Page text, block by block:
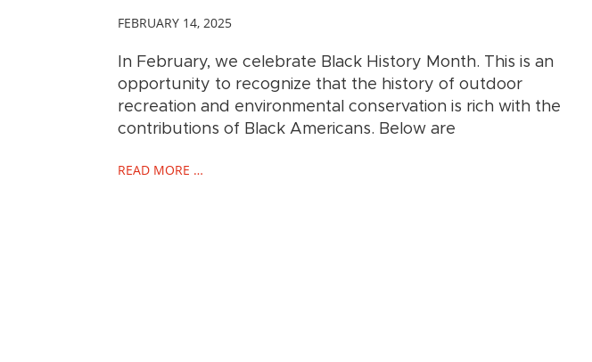
FEBRUARY 14, 2025
In February, we celebrate Black History Month. This is an
opportunity to recognize that the history of outdoor
recreation and environmental conservation is rich with the
contributions of Black Americans. Below are
READ MORE …